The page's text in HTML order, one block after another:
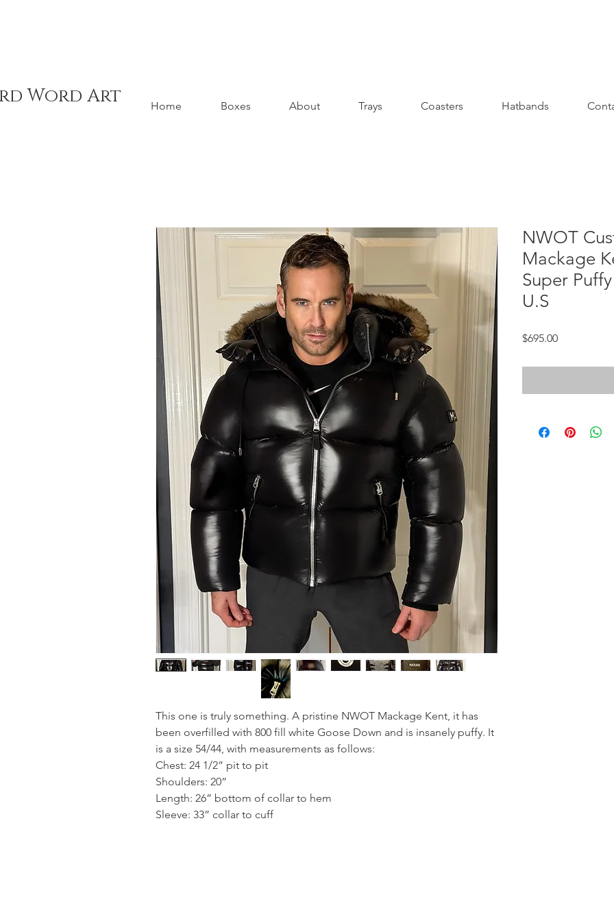
Word Art Home Boxes About Trays Coasters Hatbands
This one is truly something. A pristine NWOT Mackage Kent, it has
been overfilled with 800 fill white Goose Down and is insanely puffy. It
is a size 54/44, with measurements as follows:
Chest: 24 1/2” pit to pit
Shoulders: 20”
Length: 26” bottom of collar to hem
Sleeve: 33” collar to cuff
NWOT
Mackage
Super
U.S
$695.00Price